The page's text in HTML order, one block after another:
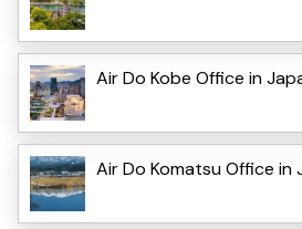
Air Do Kobe Office in
Air Do Komatsu Office in